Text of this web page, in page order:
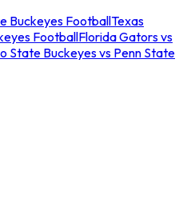
Buckeyes FootballTexas
FootballFlorida Gators vs
State Buckeyes vs Penn State